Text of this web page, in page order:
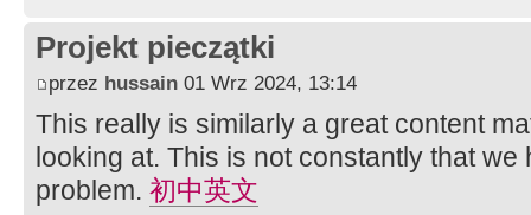
Projekt pieczątki
przez hussain 01 Wrz 2024, 13:14
This really is similarly a great content
looking at. This is not constantly that
problem. 初中英文